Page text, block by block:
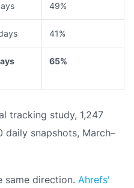
49%
41%
65%
tracking study, 1,247
snapshots, March–
same direction. Ahrefs'